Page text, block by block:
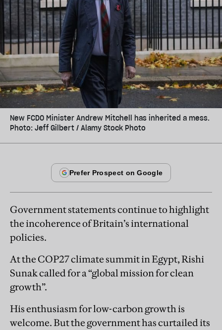
New FCDO Minister Andrew Mitchell has inherited a mess.
Photo: Jeff Gilbert / Alamy Stock Photo
Government statements continue to highlight
the incoherence of Britain’s international
policies.
At the COP27 climate summit in Egypt, Rishi
Sunak called for a “global mission for clean
growth”.
His enthusiasm for low-carbon growth is
welcome. But the government has curtailed its